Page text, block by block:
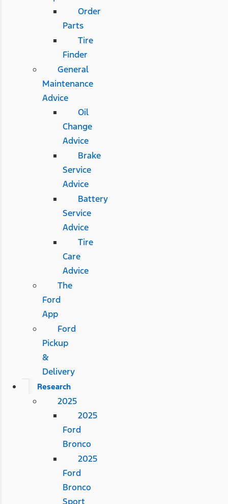
Order
Parts
Tire
Finder
General
Maintenance
Advice
Oil
Change
Advice
Brake
Service
Advice
Battery
Service
Advice
Tire
Care
Advice
The
Ford
App
Ford
Pickup
&
Delivery
Research
2025
2025
Ford
Bronco
2025
Ford
Bronco
Sport